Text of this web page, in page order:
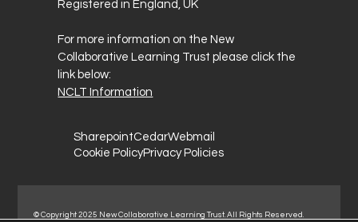
Registered in England, UK
For more information on the New
Collaborative Learning Trust please click the
link below:
NCLT Information
SharepointCedarWebmail
Cookie PolicyPrivacy Policies
© Copyright 2025 New Collaborative Learning Trust. All Rights Reserved.